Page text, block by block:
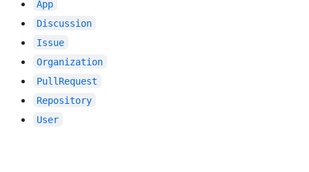
App
Discussion
Issue
Organization
PullRequest
Repository
User